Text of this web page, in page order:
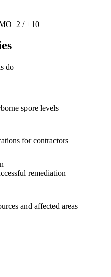
+2 / ±10
do
spore levels
for contractors
remediation
and affected areas